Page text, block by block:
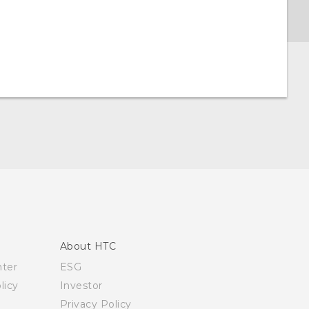
About HTC
ESG
Investor
Privacy Policy